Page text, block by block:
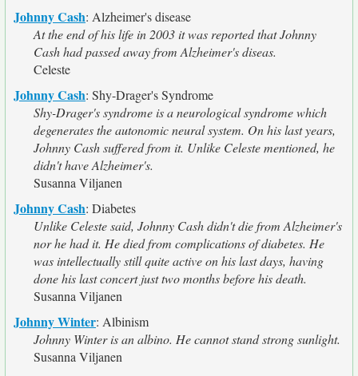
Johnny Cash: Alzheimer's disease
At the end of his life in 2003 it was reported that Johnny
Cash had passed away from Alzheimer's diseas.
Celeste
Johnny Cash: Shy-Drager's Syndrome
Shy-Drager's syndrome is a neurological syndrome which
degenerates the autonomic neural system. On his last years,
Johnny Cash suffered from it. Unlike Celeste mentioned, he
didn't have Alzheimer's.
Susanna Viljanen
Johnny Cash: Diabetes
Unlike Celeste said, Johnny Cash didn't die from Alzheimer's
nor he had it. He died from complications of diabetes. He
was intellectually still quite active on his last days, having
done his last concert just two months before his death.
Susanna Viljanen
Johnny Winter: Albinism
Johnny Winter is an albino. He cannot stand strong sunlight.
Susanna Viljanen